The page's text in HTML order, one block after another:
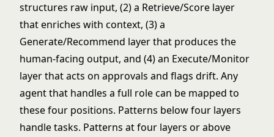
structures raw input, (2) a Retrieve/Score layer
that enriches with context, (3) a
Generate/Recommend layer that produces the
human-facing output, and (4) an Execute/Monitor
layer that acts on approvals and flags drift. Any
agent that handles a full role can be mapped to
these four positions. Patterns below four layers
handle tasks. Patterns at four layers or above